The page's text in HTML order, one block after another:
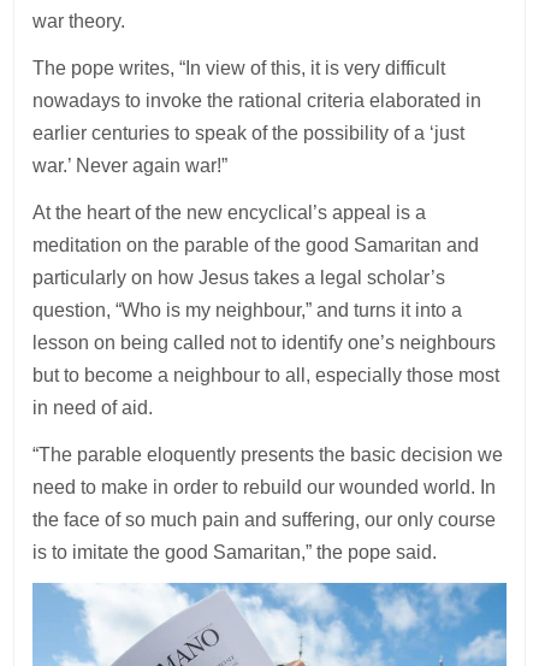
war theory.
The pope writes, “In view of this, it is very difficult
nowadays to invoke the rational criteria elaborated in
earlier centuries to speak of the possibility of a ‘just
war.’ Never again war!”
At the heart of the new encyclical’s appeal is a
meditation on the parable of the good Samaritan and
particularly on how Jesus takes a legal scholar’s
question, “Who is my neighbour,” and turns it into a
lesson on being called not to identify one’s neighbours
but to become a neighbour to all, especially those most
in need of aid.
“The parable eloquently presents the basic decision we
need to make in order to rebuild our wounded world. In
the face of so much pain and suffering, our only course
is to imitate the good Samaritan,” the pope said.